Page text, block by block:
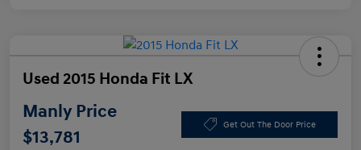
Used 2015 Honda Fit LX
Manly Price
$13,781
Get Out The Door Price